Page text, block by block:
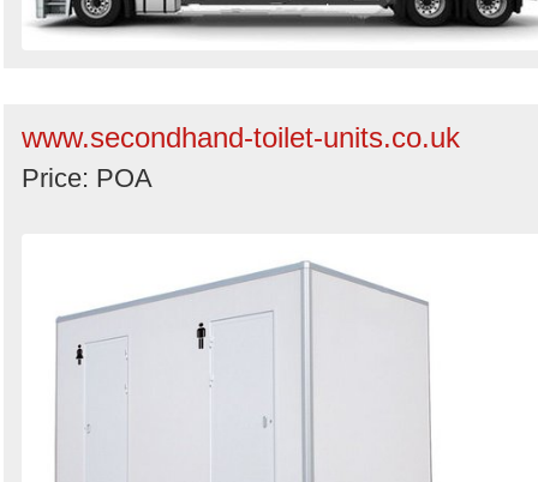
www.secondhand-toilet-units.co.uk
Price: POA